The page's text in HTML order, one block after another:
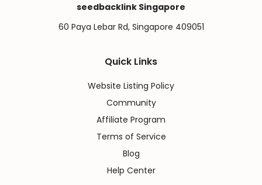
seedbacklink Singapore
60 Paya Lebar Rd, Singapore 409051
Quick Links
Website Listing Policy
Community
Affiliate Program
Terms of Service
Blog
Help Center